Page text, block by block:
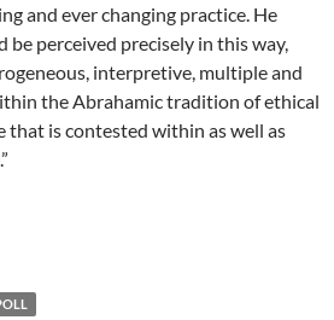
and ever changing practice. He
be perceived precisely in this way,
interpretive, multiple and
the Abrahamic tradition of ethical
that is contested within as well as